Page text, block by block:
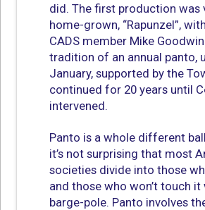
did. The first production was
home-grown, “Rapunzel”,
CADS member Mike
tradition of an annual panto,
January, supported by the
continued for 20 years until
intervened.
Panto is a whole different
it’s not surprising that most
societies divide into those
and those who won’t touch it
barge-pole. Panto involves